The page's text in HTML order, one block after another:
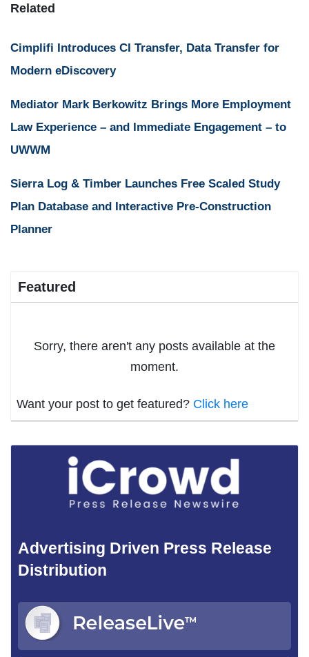
Related
Cimplifi Introduces CI Transfer, Data Transfer for
Modern eDiscovery
Mediator Mark Berkowitz Brings More Employment
Law Experience – and Immediate Engagement – to
UWWM
Sierra Log & Timber Launches Free Scaled Study
Plan Database and Interactive Pre-Construction
Planner
Featured
Sorry, there aren't any posts available at the
moment.
Want your post to get featured? Click here
Advertising Driven Press Release
Distribution